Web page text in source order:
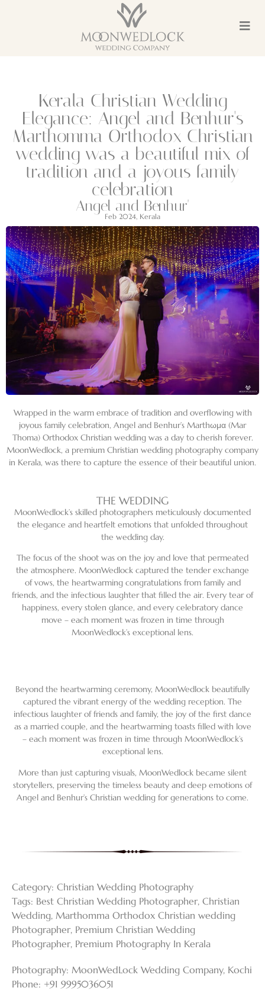
Kerala Christian Wedding
Elegance: Angel and Benhur's
Marthomma Orthodox Christian
wedding was a beautiful mix of
tradition and a joyous family
celebration
Angel and Benhur'
Feb 2024, Kerala
Wrapped in the warm embrace of tradition and overflowing with
joyous family celebration, Angel and Benhur’s Marthωμα (Mar
Thoma) Orthodox Christian wedding was a day to cherish forever.
MoonWedlock, a premium Christian wedding photography company
in Kerala, was there to capture the essence of their beautiful union.
THE WEDDING
MoonWedlock’s skilled photographers meticulously documented
the elegance and heartfelt emotions that unfolded throughout
the wedding day.
The focus of the shoot was on the joy and love that permeated
the atmosphere. MoonWedlock captured the tender exchange
of vows, the heartwarming congratulations from family and
friends, and the infectious laughter that filled the air. Every tear of
happiness, every stolen glance, and every celebratory dance
move – each moment was frozen in time through
MoonWedlock’s exceptional lens.
Beyond the heartwarming ceremony, MoonWedlock beautifully
captured the vibrant energy of the wedding reception. The
infectious laughter of friends and family, the joy of the first dance
as a married couple, and the heartwarming toasts filled with love
– each moment was frozen in time through MoonWedlock’s
exceptional lens.
More than just capturing visuals, MoonWedlock became silent
storytellers, preserving the timeless beauty and deep emotions of
Angel and Benhur’s Christian wedding for generations to come.
Category: Christian Wedding Photography
Tags: Best Christian Wedding Photographer, Christian
Wedding, Marthomma Orthodox Christian wedding
Photographer, Premium Christian Wedding
Photographer, Premium Photography In Kerala
Photography: MoonWedLock Wedding Company, Kochi
Phone: +91 9995036051